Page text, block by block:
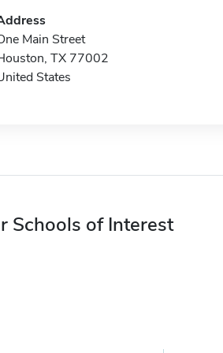
Main Street
TX 77002
States
Schools of Interest